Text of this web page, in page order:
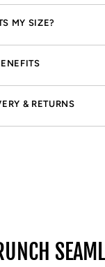
MY SIZE?
& RETURNS